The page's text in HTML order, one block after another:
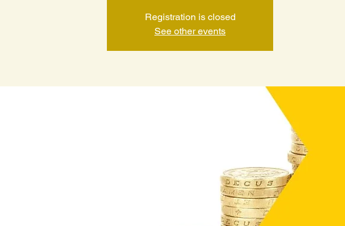
Registration is closed
See other events